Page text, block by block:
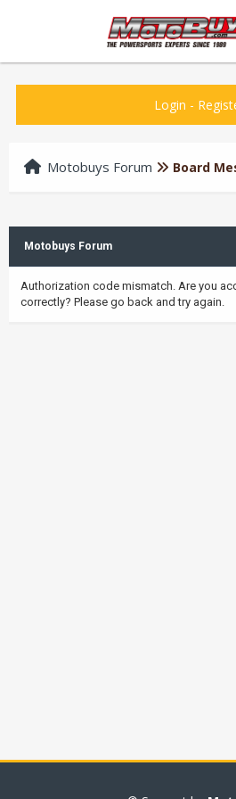
Login -
Motobuys Forum Board
Motobuys Forum
Authorization code mismatch. Are you
correctly? Please go back and try again.